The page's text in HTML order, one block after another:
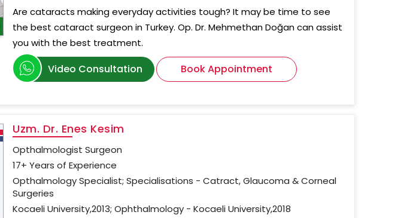
Are cataracts making everyday activities tough? It may be time to see
the best cataract surgeon in Turkey. Op. Dr. Mehmethan Doğan can assist
you with the best treatment.
Video Consultation Book Appointment
Uzm. Dr. Enes Kesim
Opthalmologist Surgeon
17+ Years of Experience
Opthalmology Specialist; Specialisations - Catract, Glaucoma & Corneal
Surgeries
Kocaeli University,2013; Ophthalmology - Kocaeli University,2018